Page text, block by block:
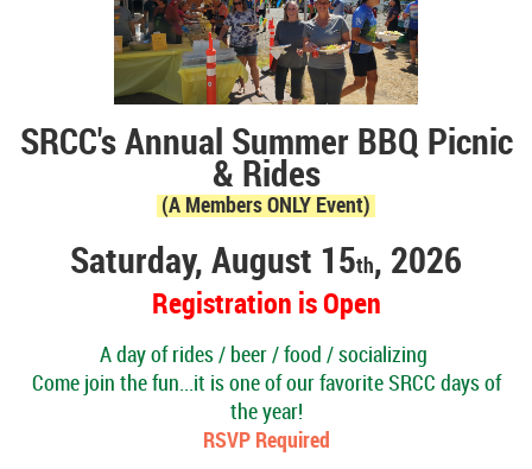
SRCC's Annual SummerBBQ Picnic
& Rides
(A Members ONLY Event)
Saturday, August 15th, 2026
Registration is Open
A day of rides / beer / food / socializing
Come join the fun...it is one of our favorite SRCC days of
the year!
RSVP Required